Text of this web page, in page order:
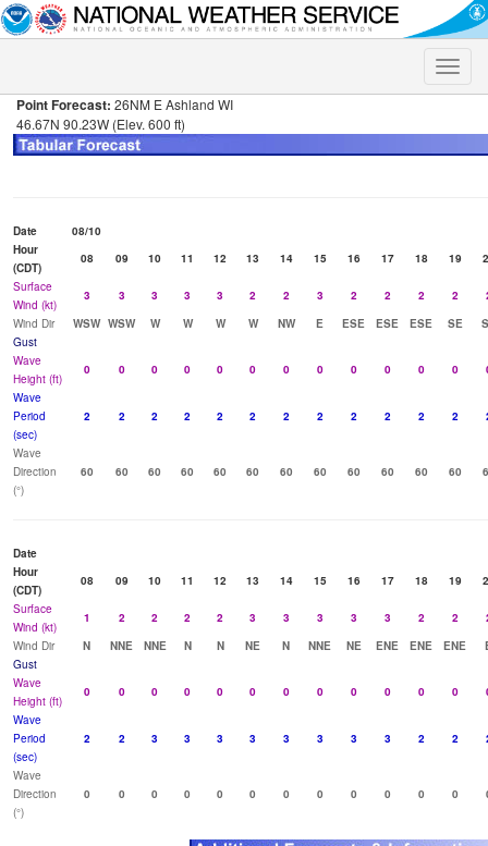
Toggle
Point Forecast: 26NM E Ashland WI
46.67N 90.23W (Elev. 600 ft)
Date
08/10
Hour
(CDT)
08 09 10 11 12 13 14 15 16 17 18 19
Surface
Wind (kt)
3 3 3 3 3 2 2 3 2 2 2 2
Wind Dir
WSW WSW W W W W NW E ESE ESE ESE SE
Gust
Wave
Height (ft)
0 0 0 0 0 0 0 0 0 0 0 0
Wave
Period
(sec)
2 2 2 2 2 2 2 2 2 2 2 2
Wave
Direction
(°)
60 60 60 60 60 60 60 60 60 60 60 60
Date
Hour
(CDT)
08 09 10 11 12 13 14 15 16 17 18 19
Surface
Wind (kt)
1 2 2 2 2 3 3 3 3 3 2 2
Wind Dir
N NNE NNE N N NE N NNE NE ENE ENE ENE
Gust
Wave
Height (ft)
0 0 0 0 0 0 0 0 0 0 0 0
Wave
Period
(sec)
2 2 3 3 3 3 3 3 3 3 2 2
Wave
Direction
(°)
0 0 0 0 0 0 0 0 0 0 0 0